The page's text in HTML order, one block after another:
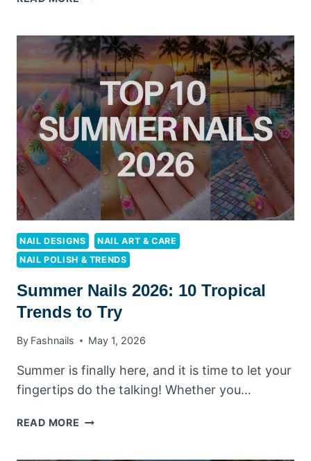
NAILS
TO
ROCK
THIS
SEASON
NAIL DESIGNS
NAIL ART & CARE
NAIL POLISH & TRENDS
Summer Nails 2026: 10 Tropical
Trends to Try
By Fashnails May 1, 2026
Summer is finally here, and it is time to let your
fingertips do the talking! Whether you…
READ MORE SUMMER